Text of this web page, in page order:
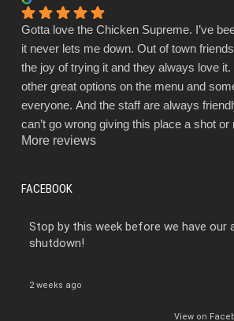
Gotta love the Chicken Supreme. I’ve
it never lets me down. Out of town
the joy of trying it and they always love
other great options on the menu and
everyone. And the staff are always
can’t go wrong giving this place a shot or
been a while.
More reviews
FACEBOOK
Stop by this week before we have our
shutdown!
2 weeks ago
View on